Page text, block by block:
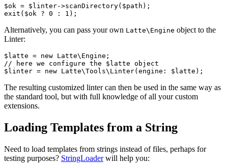
$ok = $linter->scanDirectory($path);
Alternatively, you can pass your own Latte\Engine object to the
Linter:
$latte = new Latte\Engine;
// here we configure the $latte object
The resulting customized linter can then be used in the same way as
the standard tool, but with full knowledge of all your custom
extensions.
Loading Templates from a String
Need to load templates from strings instead of files, perhaps for
testing purposes? StringLoaderwill help you: